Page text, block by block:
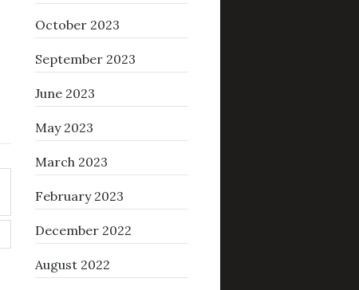
October 2023
September 2023
June 2023
May 2023
March 2023
February 2023
December 2022
August 2022